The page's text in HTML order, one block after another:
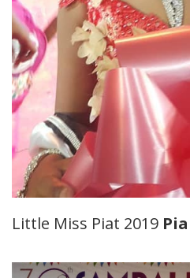
Little Miss Piat 2019